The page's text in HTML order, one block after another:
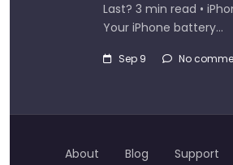
Last? 3 min read •
Your iPhone battery…
Sep 9 No
About Blog Support